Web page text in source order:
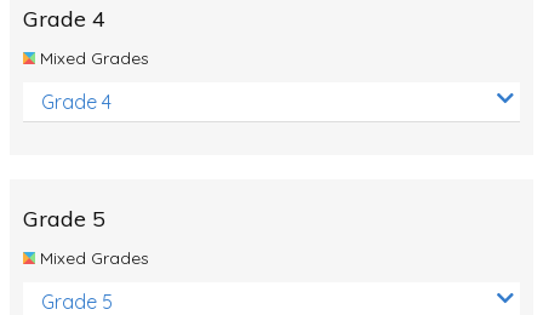
Grade 4
Mixed Grades
Grade 4
Grade 5
Mixed Grades
Grade 5